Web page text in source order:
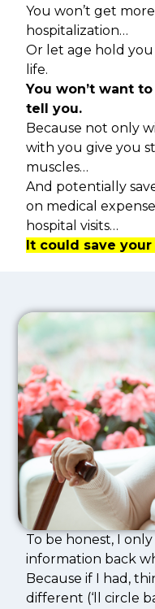
You won’t get
hospitalization…
Or let age hold
life.
You won’t want
tell you.
Because not only
with you give you
muscles…
And potentially
on medical
hospital visits…
It could save
To be honest, I
information back
Because if I had,
different (‘ll circle